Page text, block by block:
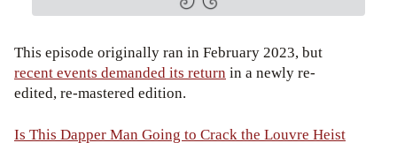
This episode originally ran in February 2023, but
recent events demanded its return in a newly re-
edited, re-mastered edition.
Is This Dapper Man Going to Crack the Louvre Heist